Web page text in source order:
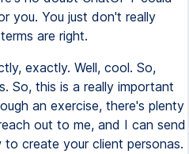
you. You just don't really
are right.
exactly. Well, cool. So,
So, this is a really important
an exercise, there's plenty
out to me, and I can send
create your client personas.